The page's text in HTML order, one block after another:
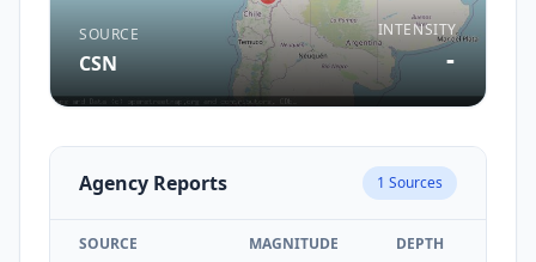
SOURCE
CSN
INTENSITY
-
Agency Reports 1 Sources
SOURCE MAGNITUDE DEPTH